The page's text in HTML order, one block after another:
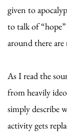
given to
to talk of
around there are
As I read the
from heavily
simply describe
activity gets